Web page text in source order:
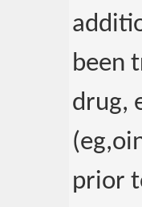
been
drug,
prior